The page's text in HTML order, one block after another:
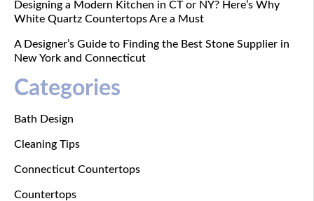
Designing a Modern Kitchen in CT or NY? Here’s Why
White Quartz Countertops Are a Must
A Designer’s Guide to Finding the Best Stone Supplier in
New York and Connecticut
Categories
Bath Design
Cleaning Tips
Connecticut Countertops
Countertops